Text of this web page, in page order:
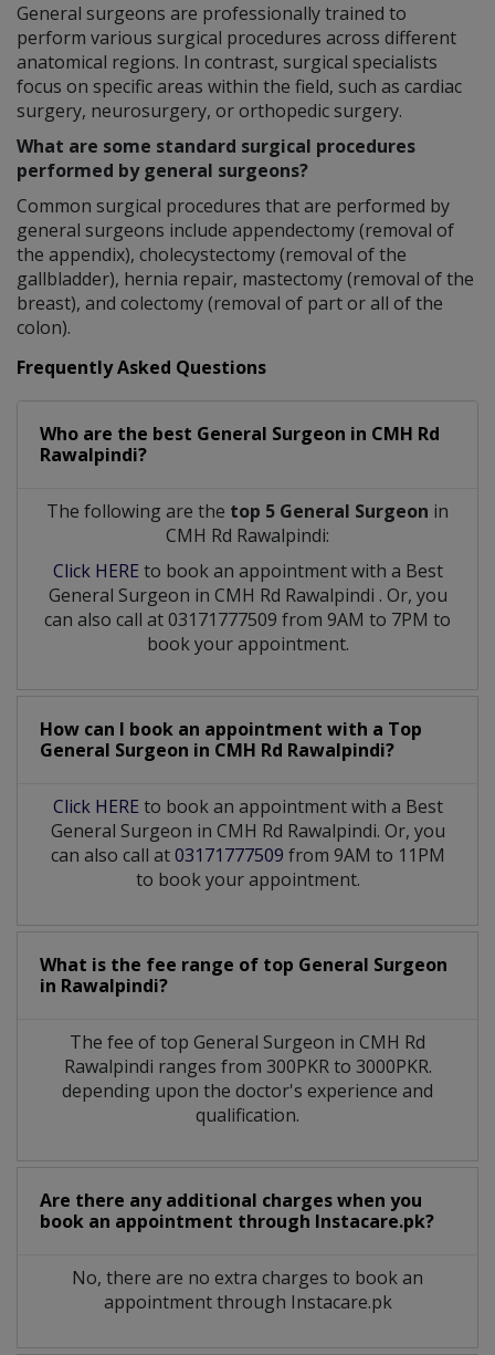
General surgeons are professionally trained to
perform various surgical procedures across different
anatomical regions. In contrast, surgical specialists
focus on specific areas within the field, such as cardiac
surgery, neurosurgery, or orthopedic surgery.
What are some standard surgical procedures
performed by general surgeons?
Common surgical procedures that are performed by
general surgeons include appendectomy (removal of
the appendix), cholecystectomy (removal of the
gallbladder), hernia repair, mastectomy (removal of the
breast), and colectomy (removal of part or all of the
colon).
Frequently Asked Questions
Who are the best General Surgeon in CMH Rd
Rawalpindi?
The following are the top 5 General Surgeon in
CMH Rd Rawalpindi:
Click HERE to book an appointment with a Best
General Surgeon in CMH Rd Rawalpindi . Or, you
can also call at 03171777509 from 9AM to 7PM to
book your appointment.
How can I book an appointment with a Top
General Surgeon in CMH Rd Rawalpindi?
Click HERE to book an appointment with a Best
General Surgeon in CMH Rd Rawalpindi. Or, you
can also call at03171777509 from 9AM to 11PM
to book your appointment.
What is the fee range of top General Surgeon
in Rawalpindi?
The fee of top General Surgeon in CMH Rd
Rawalpindi ranges from 300PKR to 3000PKR.
depending upon the doctor's experience and
qualification.
Are there any additional charges when you
book an appointment through Instacare.pk?
No, there are no extra charges to book an
appointment through Instacare.pk